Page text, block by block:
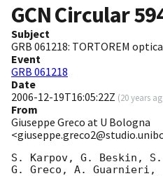
GCN Circular
Subject
GRB 061218: TORTOREM
Event
GRB 061218
Date
2006-12-19T16:05:22Z (20 years
From
Giuseppe Greco at U Bologna
S. Karpov, G. Beskin,
G. Greco, A. Guarnieri,